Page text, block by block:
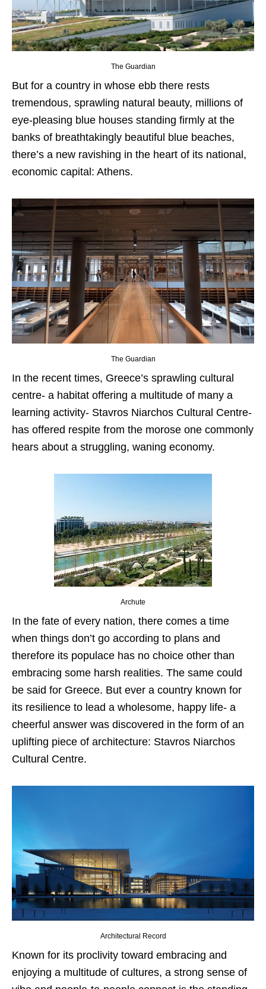
The Guardian
But for a country in whose ebb there rests
tremendous, sprawling natural beauty, millions of
eye-pleasing blue houses standing firmly at the
banks of breathtakingly beautiful blue beaches,
there’s a new ravishing in the heart of its national,
economic capital: Athens.
The Guardian
In the recent times, Greece’s sprawling cultural
centre- a habitat offering a multitude of many a
learning activity- Stavros Niarchos Cultural Centre-
has offered respite from the morose one commonly
hears about a struggling, waning economy.
Archute
In the fate of every nation, there comes a time
when things don’t go according to plans and
therefore its populace has no choice other than
embracing some harsh realities. The same could
be said for Greece. But ever a country known for
its resilience to lead a wholesome, happy life- a
cheerful answer was discovered in the form of an
uplifting piece of architecture: Stavros Niarchos
Cultural Centre.
Architectural Record
Known for its proclivity toward embracing and
enjoying a multitude of cultures, a strong sense of